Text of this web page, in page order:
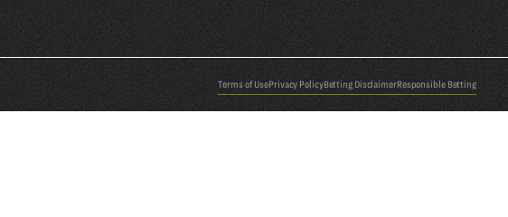
Terms of UsePrivacy PolicyBetting DisclaimerResponsible Betting